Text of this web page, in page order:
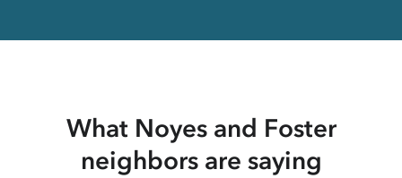
What Noyes and Foster
neighbors are saying